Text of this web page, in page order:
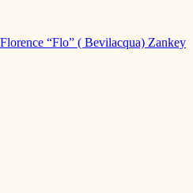
Florence “Flo” ( Bevilacqua) Zankey